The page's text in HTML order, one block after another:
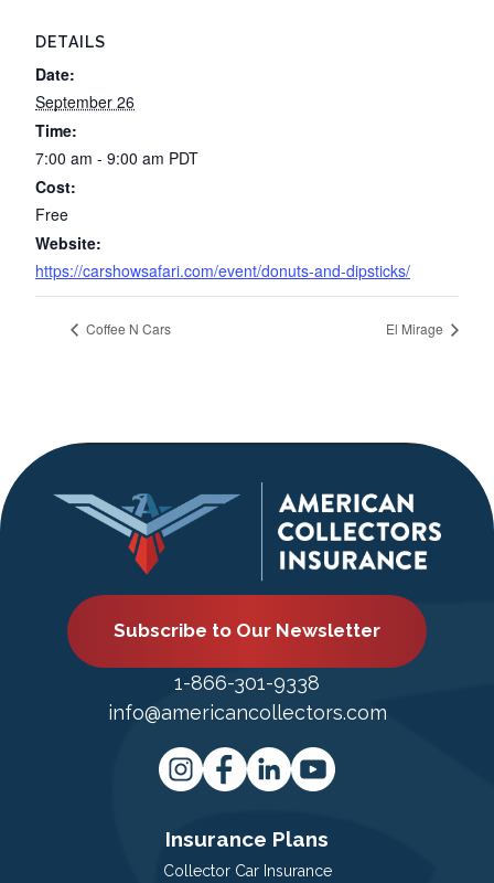
DETAILS
Date:
September 26
Time:
7:00 am - 9:00 am PDT
Cost:
Free
Website:
https://carshowsafari.com/event/donuts-and-dipsticks/
Coffee N Cars El Mirage
Subscribe to Our Newsletter
1-866-301-9338
info@americancollectors.com
Insurance Plans
Collector Car Insurance